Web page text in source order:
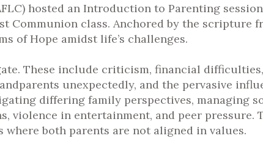
hosted an Introduction to Parenting
Communion class. Anchored by the scripture
of Hope amidst life’s challenges.
These include criticism, financial
unexpectedly, and the pervasive
differing family perspectives, managing
violence in entertainment, and peer pressure.
both parents are not aligned in values.